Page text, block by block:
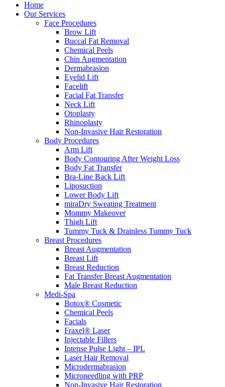
Home
Our Services
Face Procedures
Brow Lift
Buccal Fat Removal
Chemical Peels
Chin Augmentation
Dermabrasion
Eyelid Lift
Facelift
Facial Fat Transfer
Neck Lift
Otoplasty
Rhinoplasty
Non-Invasive Hair Restoration
Body Procedures
Arm Lift
Body Contouring After Weight Loss
Body Fat Transfer
Bra-Line Back Lift
Liposuction
Lower Body Lift
miraDry Sweating Treatment
Mommy Makeover
Thigh Lift
Tummy Tuck & Drainless Tummy Tuck
Breast Procedures
Breast Augmentation
Breast Lift
Breast Reduction
Fat Transfer Breast Augmentation
Male Breast Reduction
Medi-Spa
Botox® Cosmetic
Chemical Peels
Facials
Fraxel® Laser
Injectable Fillers
Intense Pulse Light – IPL
Laser Hair Removal
Microdermabrasion
Microneedling with PRP
Non-Invasive Hair Restoration